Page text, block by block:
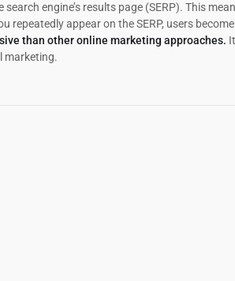
engine’s results page (SERP). This
repeatedly appear on the SERP, users
than other online marketing approaches.
marketing.